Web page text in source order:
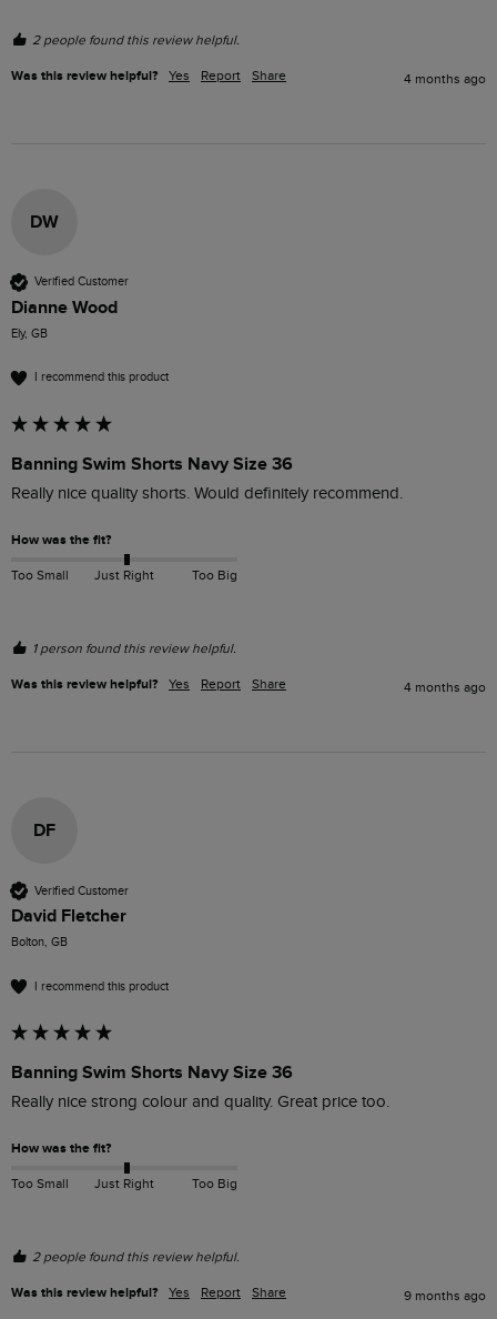
2 people found this review helpful.
Was this review helpful? Yes Report Share 4 months ago
DW
Verified Customer
Dianne Wood
Ely, GB
I recommend this product
Banning Swim Shorts Navy Size 36
Really nice quality shorts. Would definitely recommend.
How was the fit?
Too Small Just Right Too Big
1 person found this review helpful.
Was this review helpful? Yes Report Share 4 months ago
DF
Verified Customer
David Fletcher
Bolton, GB
I recommend this product
Banning Swim Shorts Navy Size 36
Really nice strong colour and quality. Great price too.
How was the fit?
Too Small Just Right Too Big
2 people found this review helpful.
Was this review helpful? Yes Report Share 9 months ago